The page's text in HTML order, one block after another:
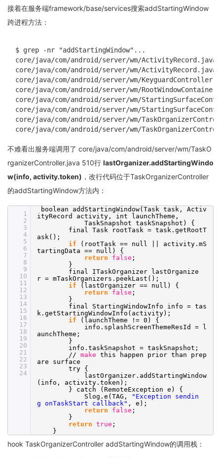
接着在服务端framework/base/services搜索addStartingWindow
跨进程方法：
$ grep -nr "addStartingWindow"...
core/java/com/android/server/wm/
core/java/com/android/server/wm/
core/java/com/android/server/wm/
core/java/com/android/server/wm/
core/java/com/android/server/wm/
core/java/com/android/server/wm/
core/java/com/android/server/wm/
core/java/com/android/server/wm/
不难看出服务端调用了 core/java/com/android/server/wm/TaskO
rganizerController.java 510行 lastOrganizer.addStartingWindo
w(info, activity.token) ，改行代码位于TaskOrganizerController
的addStartingWindow方法内：
1
2
3
4
5
6
7
8
9
10
11
12
13
14
15
16
17
18
19
20
21
22
23
24
boolean addStartingWindow(Task task, Activ
ityRecord activity, int launchTheme,
TaskSnapshot taskSnapshot) {
final Task rootTask = task.getRootT
ask();
if
(rootTask == null || activity.mS
tartingData == null) {
return
false ;
}
final ITaskOrganizer lastOrganize
r = mTaskOrganizers.peekLast();
if
(lastOrganizer == null) {
return
false ;
}
final StartingWindowInfo info = tas
k.getStartingWindowInfo(activity);
if
(launchTheme != 0) {
info.splashScreenThemeResId = l
aunchTheme;
}
info.taskSnapshot = taskSnapshot;
// make this happen prior than prep
are surface
try {
lastOrganizer.addStartingWindow
(info, activity.token);
} catch (RemoteException e) {
Slog.e(TAG,
"Exception sendin
g onTaskStart callback" , e);
return
false ;
}
return true ;
}
hook TaskOrganizerController addStartingWindow的调用栈：